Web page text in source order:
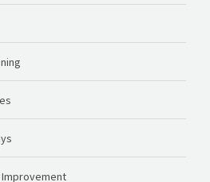
Improvement